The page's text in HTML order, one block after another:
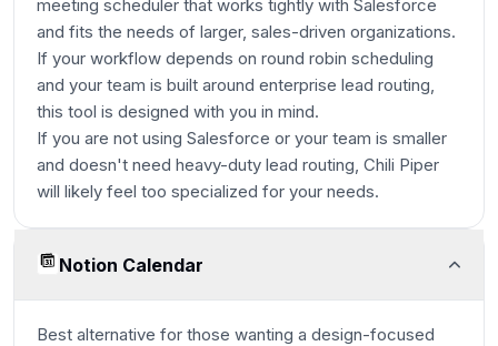
meeting scheduler that works tightly with Salesforce
and fits the needs of larger, sales-driven organizations.
If your workflow depends on round robin scheduling
and your team is built around enterprise lead routing,
this tool is designed with you in mind.
If you are not using Salesforce or your team is smaller
and doesn't need heavy-duty lead routing, Chili Piper
will likely feel too specialized for your needs.
Notion Calendar
Best alternative for those wanting a design-focused